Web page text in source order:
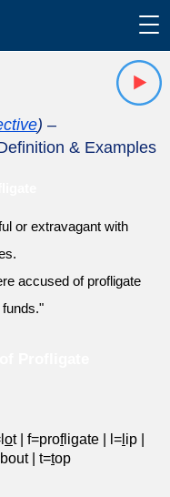
) –
& Examples
or extravagant with
accused of profligate
ot f=profligate l= ip
bout t=top